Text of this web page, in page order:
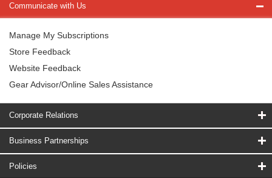
Communicate with Us
Manage My Subscriptions
Store Feedback
Website Feedback
Gear Advisor/Online Sales Assistance
Corporate Relations
Business Partnerships
Policies